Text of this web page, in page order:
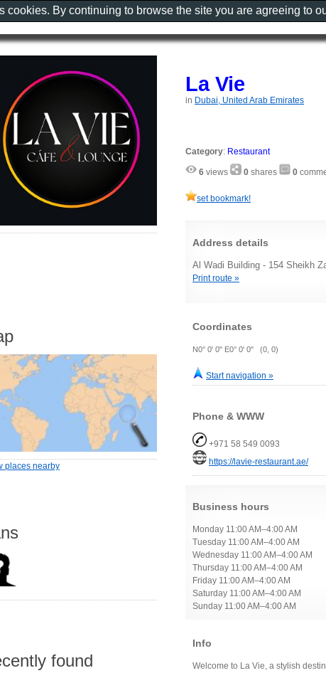
La Vie
in Dubai, United Arab Emirates
Category: Restaurant
6 views 0 shares 0
set bookmark!
Address details
Al Wadi Building - 154 Sheikh
Print route »
Coordinates
N0° 0' 0" E0° 0' 0" (0, 0)
Start navigation »
Phone & WWW
+971 58 549 0093
https://lavie-restaurant.ae/
Business hours
Monday 11:00 AM–4:00 AM
Tuesday 11:00 AM–4:00 AM
Wednesday 11:00 AM–4:00 AM
Thursday 11:00 AM–4:00 AM
Friday 11:00 AM–4:00 AM
Saturday 11:00 AM–4:00 AM
Sunday 11:00 AM–4:00 AM
Info
Welcome to La Vie, a stylish
places nearby
found
cookies. By continuing to browse the site you are agreeing to